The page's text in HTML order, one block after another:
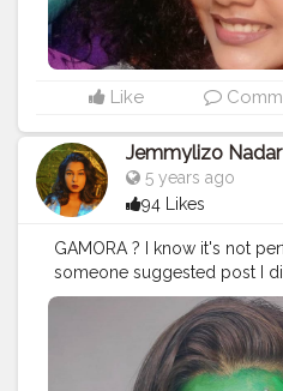
Like
Jemmylizo Nadar
5 years ago
94 Likes
GAMORA ? I know it's not
someone suggested post I
this a try ? . . . . . Products
Fresh Colour Plaette
Skandaleyes Waterproof
@rimmellondonindia